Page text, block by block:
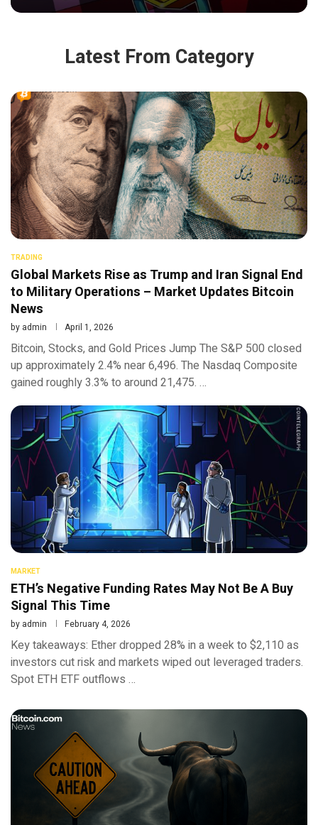
Latest From Category
TRADING
Global Markets Rise as Trump and Iran Signal End
to Military Operations – Market Updates Bitcoin
News
by admin April 1, 2026
Bitcoin, Stocks, and Gold Prices Jump The S&P 500 closed
up approximately 2.4% near 6,496. The Nasdaq Composite
gained roughly 3.3% to around 21,475. …
MARKET
ETH’s Negative Funding Rates May Not Be A Buy
Signal This Time
by admin February 4, 2026
Key takeaways: Ether dropped 28% in a week to $2,110 as
investors cut risk and markets wiped out leveraged traders.
Spot ETH ETF outflows …